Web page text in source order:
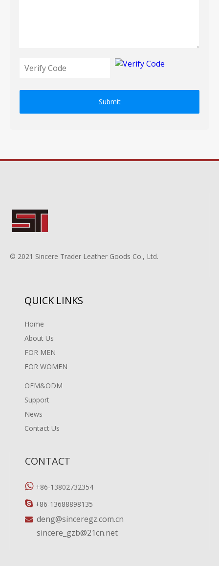
Submit
© 2021 Sincere Trader Leather Goods Co., Ltd.
QUICK LINKS
Home
About Us
FOR MEN
FOR WOMEN
OEM&ODM
Support
News
Contact Us
CONTACT
 +86-13802732354
 +86-13688898135
 deng@sinceregz.com.cn
sincere_gzb@21cn.net